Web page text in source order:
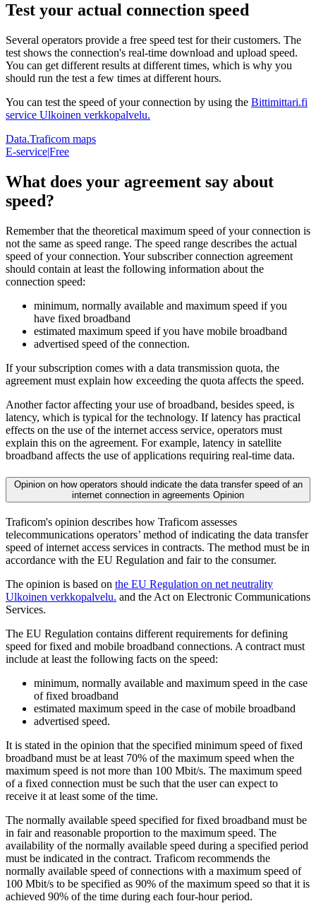
Test your actual connection speed
Several operators provide a free speed test for their customers. The
test shows the connection's real-time download and upload speed.
You can get different results at different times, which is why you
should run the test a few times at different hours.
You can test the speed of your connection by using the Bittimittari.fi
service Ulkoinen verkkopalvelu.
Data.Traficom maps
E-service|Free
What does your agreement say about
speed?
Remember that the theoretical maximum speed of your connection is
not the same as speed range. The speed range describes the actual
speed of your connection. Your subscriber connection agreement
should contain at least the following information about the
connection speed:
minimum, normally available and maximum speed if you
have fixed broadband
estimated maximum speed if you have mobile broadband
advertised speed of the connection.
If your subscription comes with a data transmission quota, the
agreement must explain how exceeding the quota affects the speed.
Another factor affecting your use of broadband, besides speed, is
latency, which is typical for the technology. If latency has practical
effects on the use of the internet access service, operators must
explain this on the agreement. For example, latency in satellite
broadband affects the use of applications requiring real-time data.
Opinion on how operators should indicate the data transfer speed of an
internet connection in agreements Opinion
Traficom's opinion describes how Traficom assesses
telecommunications operators’ method of indicating the data transfer
speed of internet access services in contracts. The method must be in
accordance with the EU Regulation and fair to the consumer.
The opinion is based on the EU Regulation on net neutrality
Ulkoinen verkkopalvelu. and the Act on Electronic Communications
Services.
The EU Regulation contains different requirements for defining
speed for fixed and mobile broadband connections. A contract must
include at least the following facts on the speed:
minimum, normally available and maximum speed in the case
of fixed broadband
estimated maximum speed in the case of mobile broadband
advertised speed.
It is stated in the opinion that the specified minimum speed of fixed
broadband must be at least 70% of the maximum speed when the
maximum speed is not more than 100 Mbit/s. The maximum speed
of a fixed connection must be such that the user can expect to
receive it at least some of the time.
The normally available speed specified for fixed broadband must be
in fair and reasonable proportion to the maximum speed. The
availability of the normally available speed during a specified period
must be indicated in the contract. Traficom recommends the
normally available speed of connections with a maximum speed of
100 Mbit/s to be specified as 90% of the maximum speed so that it is
achieved 90% of the time during each four-hour period.